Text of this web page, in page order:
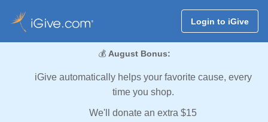
Login to iGive
💰 August Bonus:
iGive automatically helps your favorite cause, every
time you shop.
We'll donate an extra $15